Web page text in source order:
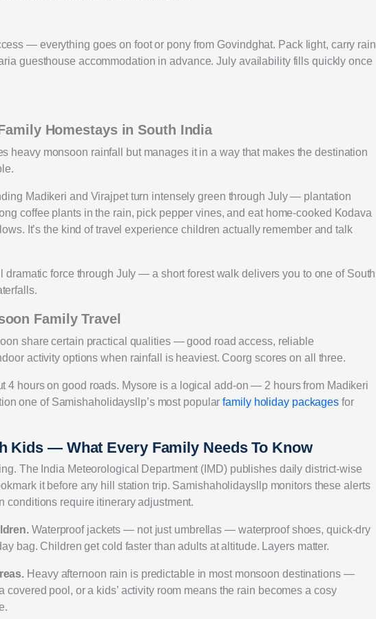
— everything goes on foot or pony from Govindghat. Pack light, carry rain
guesthouse accommodation in advance. July availability fills quickly once
Homestays in South India
monsoon rainfall but manages it in a way that makes the destination
Madikeri and Virajpet turn intensely green through July — plantation
coffee plants in the rain, pick pepper vines, and eat home-cooked Kodava
It’s the kind of travel experience children actually remember and talk
dramatic force through July — a short forest walk delivers you to one of South
Family Travel
share certain practical qualities — good road access, reliable
activity options when rainfall is heaviest. Coorg scores on all three.
4 hours on good roads. Mysore is a logical add-on — 2 hours from Madikeri
one of Samishaholidaysllp’s most popularfamily holiday packages for
Kids — What Every Family Needs To Know
The India Meteorological Department (IMD) publishes daily district-wise
it before any hill station trip. Samishaholidaysllp monitors these alerts
conditions require itinerary adjustment.
Waterproof jackets — not just umbrellas — waterproof shoes, quick-dry
bag. Children get cold faster than adults at altitude. Layers matter.
Heavy afternoon rain is predictable in most monsoon destinations —
covered pool, or a kids’ activity room means the rain becomes a cosy